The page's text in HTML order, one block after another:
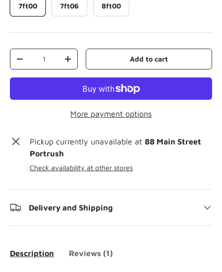
7ft00 7ft06 8ft00
Qty
-
+ Add to cart
More payment options
Pickup currently unavailable at 88 Main Street
Portrush
Check availability at other stores
Delivery and Shipping
Description Reviews (1)